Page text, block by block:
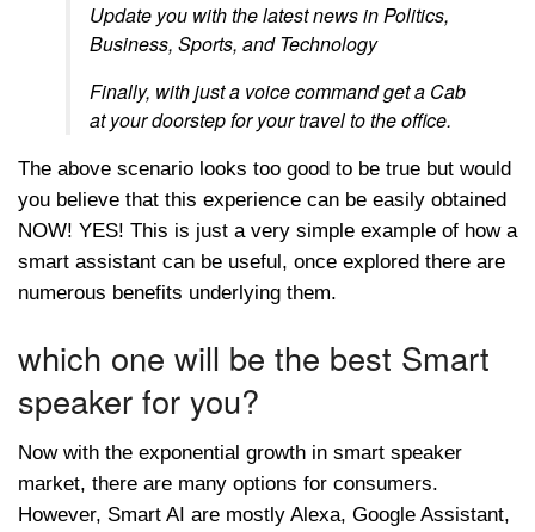
Update you with the latest news in Politics,
Business, Sports, and Technology
Finally, with just a voice command get a Cab
at your doorstep for your travel to the office.
The above scenario looks too good to be true but would
you believe that this experience can be easily obtained
NOW! YES! This is just a very simple example of how a
smart assistant can be useful, once explored there are
numerous benefits underlying them.
which one will be the best Smart
speaker for you?
Now with the exponential growth in smart speaker
market, there are many options for consumers.
However, Smart AI are mostly Alexa, Google Assistant,